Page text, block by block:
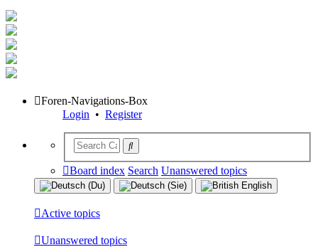
Foren-Navigations-Box
Login • Register
Board index Search Unanswered topics
Active topics
Unanswered topics